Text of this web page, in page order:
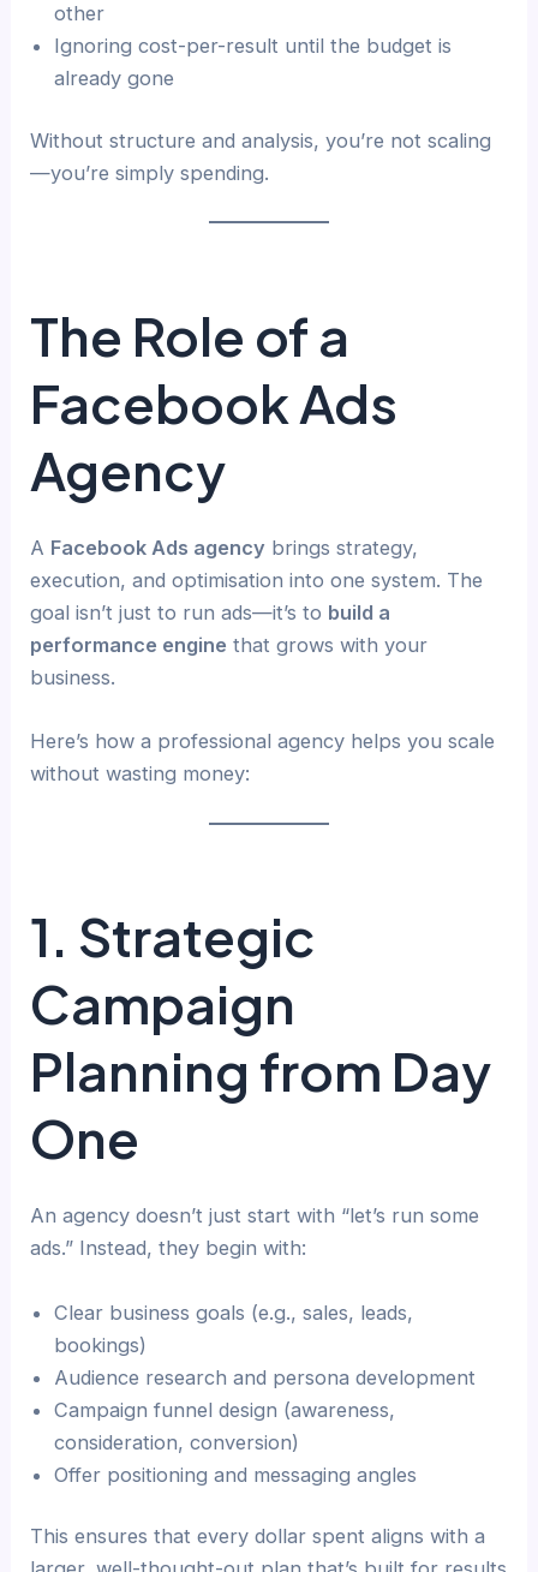
other
Ignoring cost-per-result until the budget is
already gone
Without structure and analysis, you’re not scaling
—you’re simply spending.
The Role of a
Facebook Ads
Agency
A Facebook Ads agency brings strategy,
execution, and optimisation into one system. The
goal isn’t just to run ads—it’s to build a
performance engine that grows with your
business.
Here’s how a professional agency helps you scale
without wasting money:
1. Strategic
Campaign
Planning from Day
One
An agency doesn’t just start with “let’s run some
ads.” Instead, they begin with:
Clear business goals (e.g., sales, leads,
bookings)
Audience research and persona development
Campaign funnel design (awareness,
consideration, conversion)
Offer positioning and messaging angles
This ensures that every dollar spent aligns with a